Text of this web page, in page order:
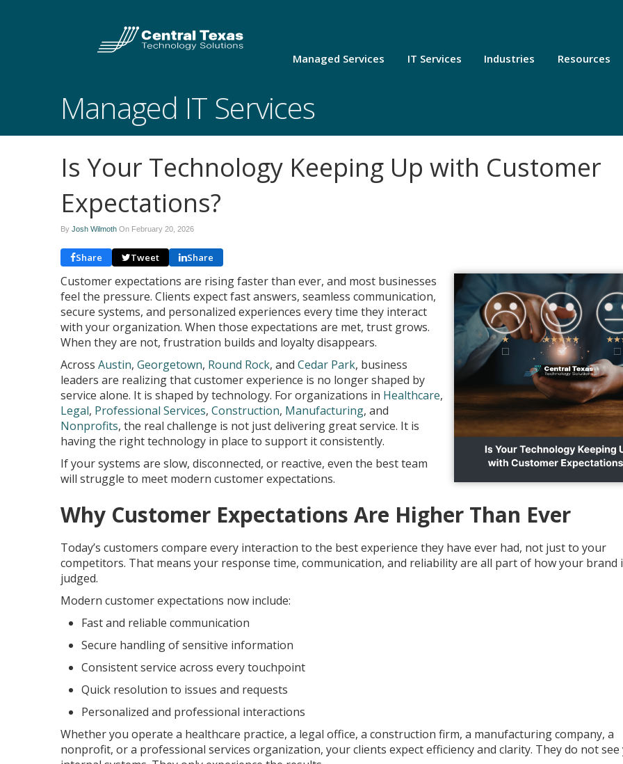
Managed Services IT Services Industries Resources
Managed IT Services
Is Your Technology Keeping Up with Customer
Expectations?
By Josh Wilmoth On February 20, 2026
Share Tweet Share
Customer expectations are rising faster than ever, and most businesses
feel the pressure. Clients expect fast answers, seamless communication,
secure systems, and personalized experiences every time they interact
with your organization. When those expectations are met, trust grows.
When they are not, frustration builds and loyalty disappears.
Across Austin, Georgetown, Round Rock, and Cedar Park, business
leaders are realizing that customer experience is no longer shaped by
service alone. It is shaped by technology. For organizations in Healthcare,
Legal, Professional Services, Construction, Manufacturing, and
Nonprofits, the real challenge is not just delivering great service. It is
having the right technology in place to support it consistently.
If your systems are slow, disconnected, or reactive, even the best team
will struggle to meet modern customer expectations.
Why Customer Expectations Are Higher Than Ever
Today’s customers compare every interaction to the best experience they have ever had, not just to your
competitors. That means your response time, communication, and reliability are all part of how your brand
judged.
Modern customer expectations now include:
Fast and reliable communication
Secure handling of sensitive information
Consistent service across every touchpoint
Quick resolution to issues and requests
Personalized and professional interactions
Whether you operate a healthcare practice, a legal office, a construction firm, a manufacturing company, a
nonprofit, or a professional services organization, your clients expect efficiency and clarity. They do not